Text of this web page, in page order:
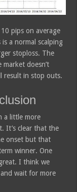
pips on average
a normal scalping
stoploss. The
doesn’t
result in stop outs.
a little more
It’s clear that the
onset but that
winner. One
I think we
wait for more